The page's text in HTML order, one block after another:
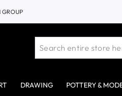
GROUP
DRAWING POTTERY &